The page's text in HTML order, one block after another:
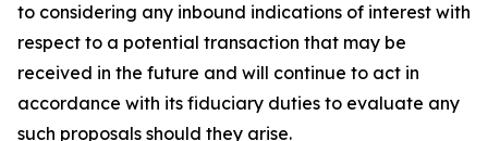
to considering any inbound indications of interest with
respect to a potential transaction that may be
received in the future and will continue to act in
accordance with its fiduciary duties to evaluate any
such proposals should they arise.